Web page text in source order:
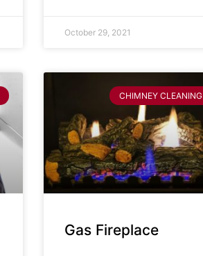
October 29, 2021
CHIMNEY CLEANING
Gas Fireplace